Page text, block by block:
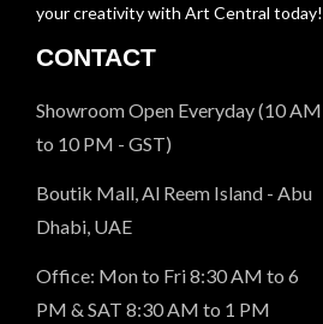
your creativity with Art Central today!
CONTACT
Showroom Open Everyday (10 AM
to 10 PM - GST)
Boutik Mall, Al Reem Island - Abu
Dhabi, UAE
Office: Mon to Fri 8:30 AM to 6
PM & SAT 8:30 AM to 1 PM